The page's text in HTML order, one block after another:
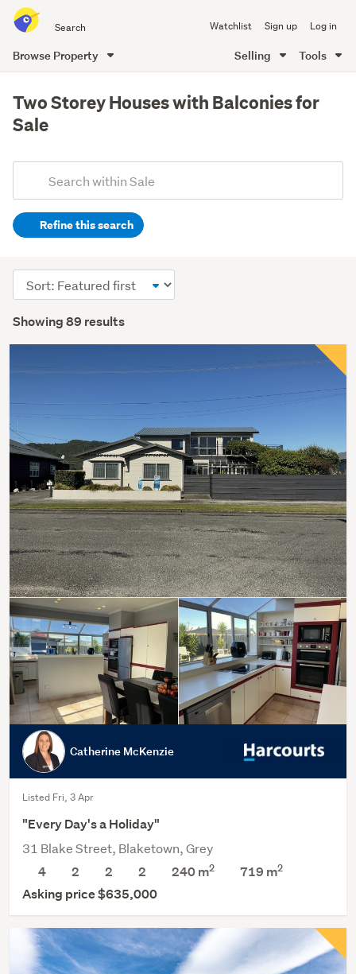
all
of
Watchlist Sign up Log in
Browse Property Selling Tools
content
Two Storey Houses with Balconies for
Sale
Search
(optional)Refine this search
Showing 89 results
Sort
order
Catherine McKenzie
Listed Fri, 3 Apr
"Every Day's a Holiday"
31 Blake Street, Blaketown, Grey
4
2 2 2 240 m2 719 m2
Asking price $635,000